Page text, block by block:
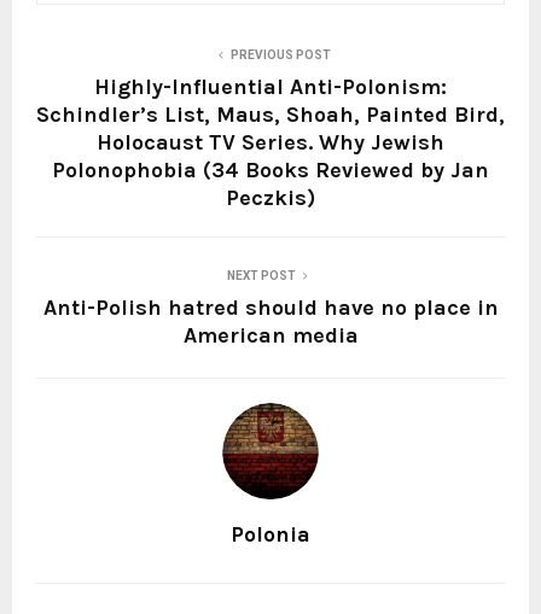
PREVIOUS POST
Highly-Influential Anti-Polonism:
Schindler’s List, Maus, Shoah, Painted Bird,
Holocaust TV Series. Why Jewish
Polonophobia (34 Books Reviewed by Jan
Peczkis)
NEXT POST
Anti-Polish hatred should have no place in
American media
Polonia